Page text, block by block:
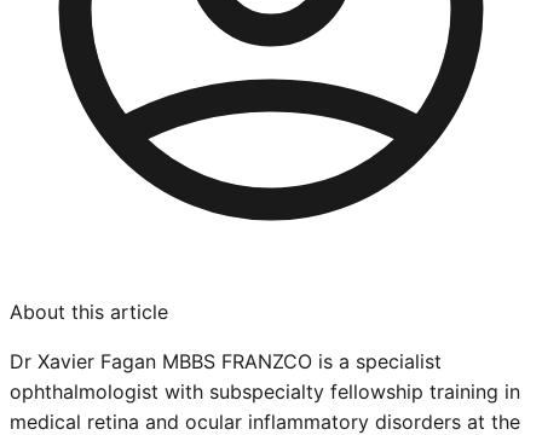
About this article
Dr Xavier Fagan MBBS FRANZCO is a specialist
ophthalmologist with subspecialty fellowship training in
medical retina and ocular inflammatory disorders at the